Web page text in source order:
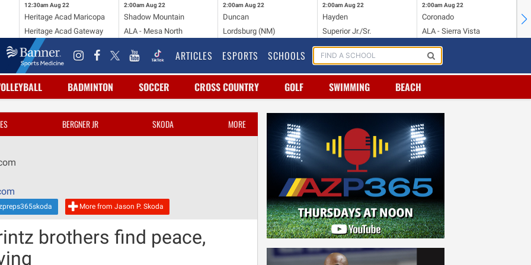
12:30am Aug 22
Heritage Acad Maricopa
Heritage Acad Gateway
2:00am Aug 22
Shadow Mountain
ALA - Mesa North
2:00am Aug 22
Duncan
Lordsburg (NM)
2:00am Aug 22
Hayden
Superior Jr./Sr.
2:00am Aug 22
Coronado
ALA - Sierra Vista
ARTICLES ESPORTS SCHOOLS
BADMINTON SOCCER CROSS COUNTRY GOLF SWIMMING BEACH
BERGNER JR SKODA MORE
More from Jason P. Skoda
brothers find peace,